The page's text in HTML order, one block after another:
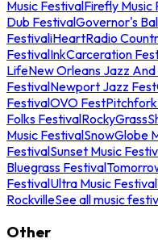
Music FestivalFirefly Music
Dub FestivalGovernor's
FestivaliHeartRadio
FestivalInkCarceration
LifeNew Orleans Jazz
FestivalNewport Jazz Fest
FestivalOVO Fest
Folks FestivalRockyGrass
Music FestivalSnowGlobe
FestivalSunset Music
Bluegrass Festival
FestivalUltra Music Festival
RockvilleSee all music
Other